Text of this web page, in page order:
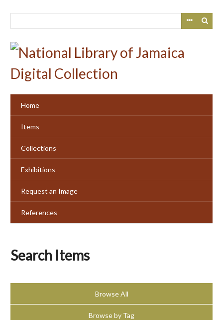
Home
Items
Collections
Exhibitions
Request an Image
References
Search Items
Browse All
Browse by Tag